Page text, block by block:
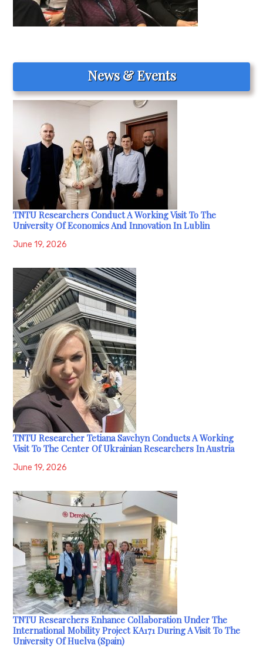
News & Events
TNTU Researchers Conduct A Working Visit To The
University Of Economics And Innovation In Lublin
June 19, 2026
TNTU Researcher Tetiana Savchyn Conducts A Working
Visit To The Center Of Ukrainian Researchers In Austria
June 19, 2026
TNTU Researchers Enhance Collaboration Under The
International Mobility Project KA171 During A Visit To The
University Of Huelva (Spain)